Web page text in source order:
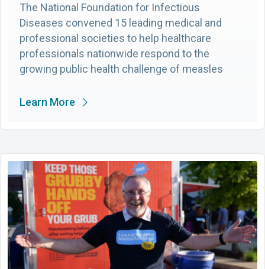
The National Foundation for Infectious
Diseases convened 15 leading medical and
professional societies to help healthcare
professionals nationwide respond to the
growing public health challenge of measles
Learn More